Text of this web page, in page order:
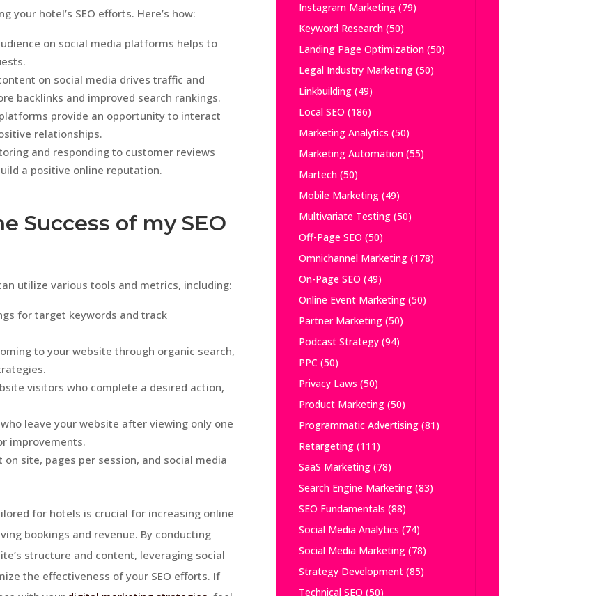
your hotel’s SEO efforts. Here’s how:
on social media platforms helps to
on social media drives traffic and
backlinks and improved search rankings.
provide an opportunity to interact
relationships.
and responding to customer reviews
a positive online reputation.
Success of my SEO
utilize various tools and metrics, including:
for target keywords and track
to your website through organic search,
visitors who complete a desired action,
leave your website after viewing only one
improvements.
site, pages per session, and social media
for hotels is crucial for increasing online
bookings and revenue. By conducting
structure and content, leveraging social
the effectiveness of your SEO efforts. If
Instagram Marketing(79)
Keyword Research(50)
Landing Page Optimization(50)
Legal Industry Marketing(50)
Linkbuilding(49)
Local SEO (186)
Marketing Analytics (50)
Marketing Automation(55)
Martech(50)
Mobile Marketing(49)
Multivariate Testing(50)
Off-Page SEO (50)
Omnichannel Marketing(178)
On-Page SEO (49)
Online Event Marketing(50)
Partner Marketing(50)
Podcast Strategy(94)
PPC (50)
Privacy Laws (50)
Product Marketing(50)
Programmatic Advertising(81)
Retargeting(111)
SaaS Marketing(78)
Search Engine Marketing(83)
SEO Fundamentals (88)
Social Media Analytics (74)
Social Media Marketing(78)
Strategy Development(85)
Technical SEO (50)